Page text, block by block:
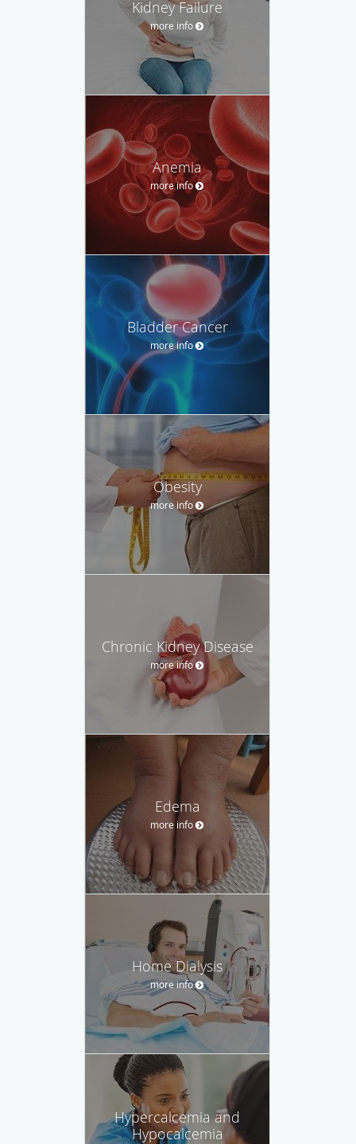
Kidney Failure
more info
Anemia
more info
Bladder Cancer
more info
Obesity
more info
Chronic Kidney Disease
more info
Edema
more info
Home Dialysis
more info
Hypercalcemia and
Hypocalcemia